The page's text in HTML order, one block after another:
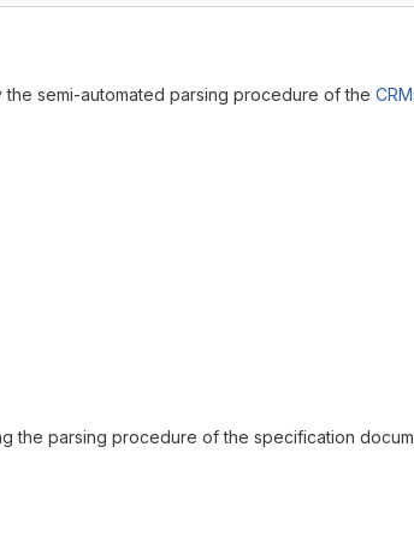
semi-automated parsing procedure of the
the parsing procedure of the specification